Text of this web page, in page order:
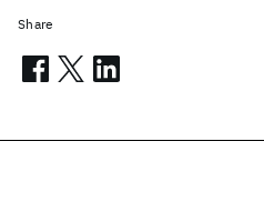
Share